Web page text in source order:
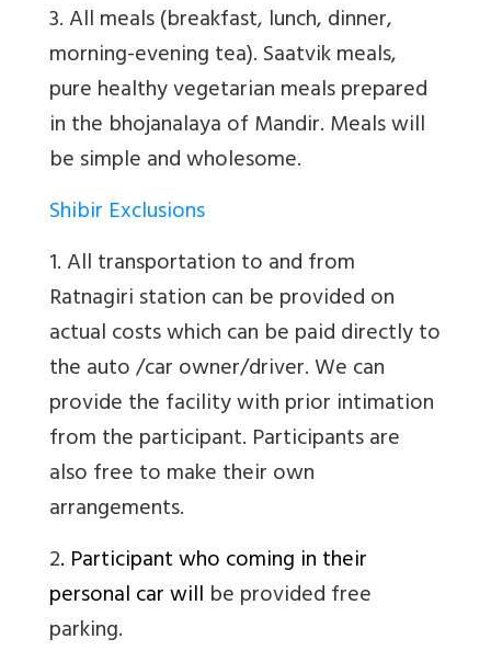
3. All meals (breakfast, lunch, dinner,
morning-evening tea). Saatvik meals,
pure healthy vegetarian meals prepared
in the bhojanalaya of Mandir. Meals will
be simple and wholesome.
Shibir Exclusions
1. All transportation to and from
Ratnagiri station can be provided on
actual costs which can be paid directly to
the auto /car owner/driver. We can
provide the facility with prior intimation
from the participant. Participants are
also free to make their own
arrangements.
2. Participant who coming in their
personal car will be provided free
parking.